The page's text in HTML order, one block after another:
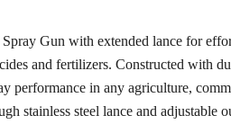
Gun with extended lance for
and fertilizers. Constructed with
performance in any agriculture,
stainless steel lance and adjustable